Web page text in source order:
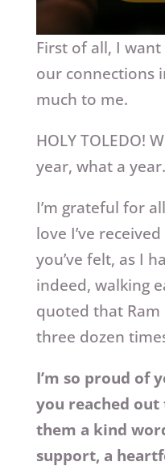
First of all, I
our connections
much to me.
HOLY TOLEDO!
year, what a year.
I’m grateful for
love I’ve
you’ve felt, as I
indeed, walking
quoted that Ram
three dozen
I’m so proud of
you reached
them a kind
support, a